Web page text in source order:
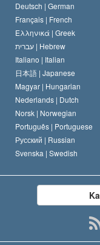
Deutsch | German
Français | French
Ελληνικά | Greek
עברית | Hebrew
Italiano | Italian
日本語 | Japanese
Magyar | Hungarian
Nederlands | Dutch
Norsk | Norwegian
Português | Portuguese
Русский | Russian
Svenska | Swedish